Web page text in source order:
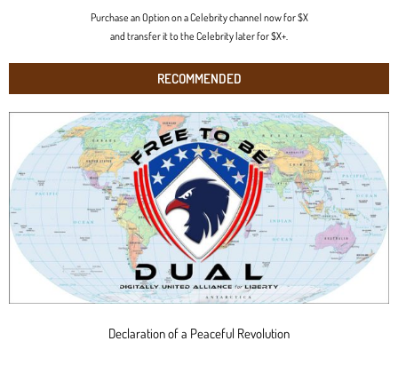
Purchase an Option on a Celebrity channel now for $X
and transfer it to the Celebrity later for $X+.
RECOMMENDED
Declaration of a Peaceful Revolution